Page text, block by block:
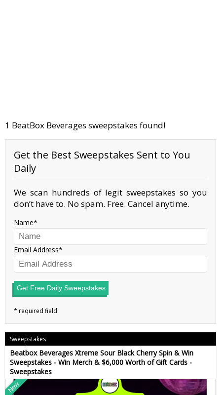
1 BeatBox Beverages sweepstakes found!
Get the Best Sweepstakes Sent to You
Daily
We scan hundreds of legit sweepstakes so you
don’t have to. No spam. Free. Cancel anytime.
Name
Email Address
Get Free Daily Sweepstakes
Sweepstakes
Beatbox Beverages Xtreme Sour Black Cherry Spin & Win
Sweepstakes - Win Merch & $6,000 Worth of Gift Cards -
Sweepstakes
New